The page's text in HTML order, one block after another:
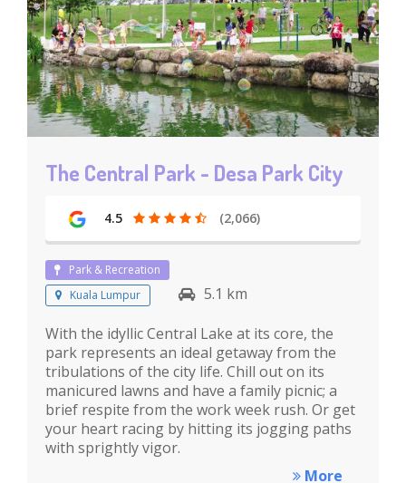
The Central Park - Desa Park City
4.5 (2,066)
Park & Recreation
Kuala Lumpur
5.1 km
With the idyllic Central Lake at its core, the
park represents an ideal getaway from the
tribulations of the city life. Chill out on its
manicured lawns and have a family picnic; a
brief respite from the work week rush. Or get
your heart racing by hitting its jogging paths
with sprightly vigor.
More